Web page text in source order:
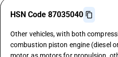
HSN Code 87035040
Other vehicles, with both
combustion piston engine (diesel